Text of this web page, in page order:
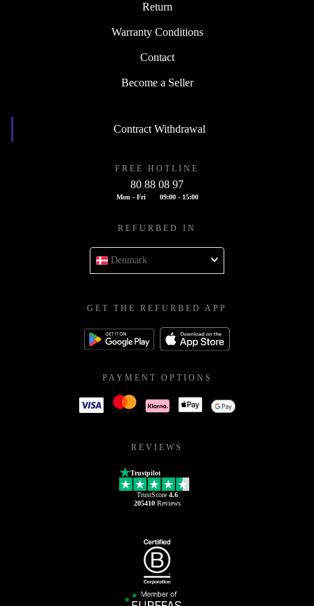
Return
Warranty Conditions
Contact
Become a Seller
Contract Withdrawal
FREE HOTLINE
80 88 08 97
Mon - Fri 09:00 - 15:00
REFURBED IN
Denmark
GET THE REFURBED APP
PAYMENT OPTIONS
REVIEWS
Trustpilot
TrustScore 4.6
205410Reviews